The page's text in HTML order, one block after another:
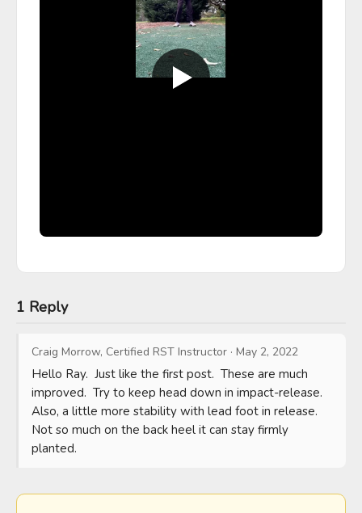
1 Reply
Craig Morrow, Certified RST Instructor · May 2, 2022
Hello Ray.  Just like the first post.  These are much
improved.  Try to keep head down in impact-release.
Also, a little more stability with lead foot in release.
Not so much on the back heel it can stay firmly
planted.